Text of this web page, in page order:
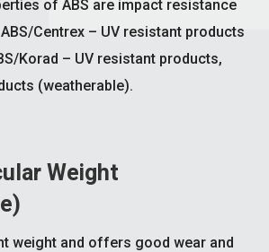
Weight
weight and offers good wear and
of ABS are impact resistance
Centrex – UV resistant products
Korad – UV resistant products,
(weatherable).